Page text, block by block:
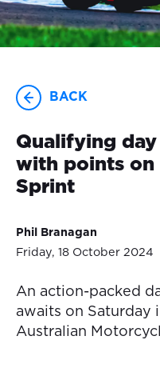
BACK
Qualifying
with points on
Sprint
Phil Branagan
Friday, 18 October 2024
An action-packed
awaits on Saturday
Australian